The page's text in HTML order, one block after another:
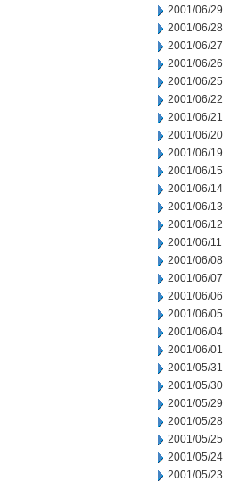
2001/06/29
2001/06/28
2001/06/27
2001/06/26
2001/06/25
2001/06/22
2001/06/21
2001/06/20
2001/06/19
2001/06/15
2001/06/14
2001/06/13
2001/06/12
2001/06/11
2001/06/08
2001/06/07
2001/06/06
2001/06/05
2001/06/04
2001/06/01
2001/05/31
2001/05/30
2001/05/29
2001/05/28
2001/05/25
2001/05/24
2001/05/23